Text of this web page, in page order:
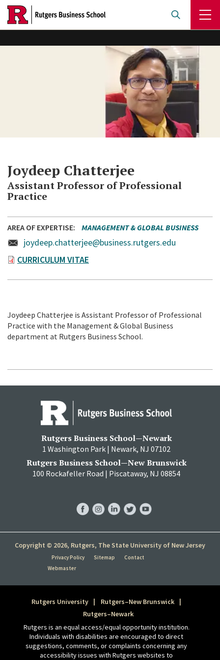
Skip
main
Joydeep Chatterjee
Assistant Professor of Professional
Practice
AREA OF EXPERTISE MANAGEMENT & GLOBAL BUSINESS
joydeep.chatterjee@business.rutgers.edu
CURRICULUM VITAE
Joydeep Chatterjee is Assistant Professor of Professional
Practice with the Management & Global Business
department at Rutgers Business School.
Rutgers Business School—Newark
1 Washington Park | Newark, NJ 07102
Rutgers Business School—New Brunswick
100 Rockafeller Road | Piscataway, NJ 08854
Copyright © 2026, Rutgers, The State University of New Jersey
Privacy Policy Sitemap
Contact
Webmaster
FacebookInstagram
LinkedInTwitterYouTube
Rutgers University
Rutgers–New Brunswick
Rutgers–Newark
Rutgers is an equal access/equal opportunity institution.
Individuals with disabilities are encouraged to direct
suggestions, comments, or complaints concerning any
accessibility issues with Rutgers websites to